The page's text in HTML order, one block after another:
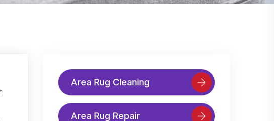
Area Rug Cleaning
Area Rug Repair